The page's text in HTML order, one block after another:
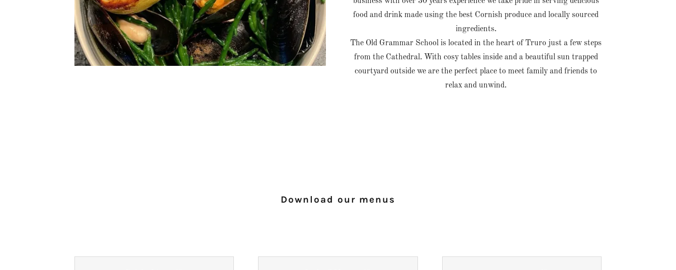
food and drink made using the best Cornish produce and locally sourced
ingredients.
The Old Grammar School is located in the heart of Truro just a few steps
from the Cathedral. With cosy tables inside and a beautiful sun trapped
courtyard outside we are the perfect place to meet family and friends to
relax and unwind.
Download our menus